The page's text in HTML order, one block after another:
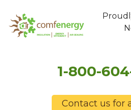
1-800-
Contact us for